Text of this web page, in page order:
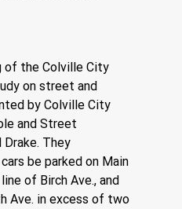
of the Colville City
on street and
by Colville City
and Street
They
be parked on Main
of Birch Ave., and
Ave. in excess of two